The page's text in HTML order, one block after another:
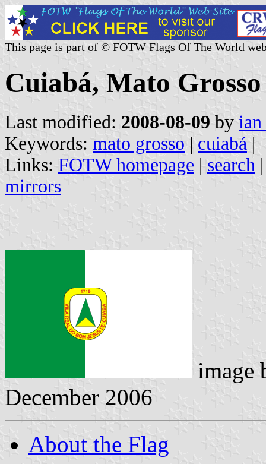
This page is part of © FOTW Flags Of The World
Cuiabá, Mato
Last modified: 2008-08-09 by
Keywords: mato grosso | cuiabá |
Links: FOTW homepage | search
mirrors
image
December 2006
About the Flag